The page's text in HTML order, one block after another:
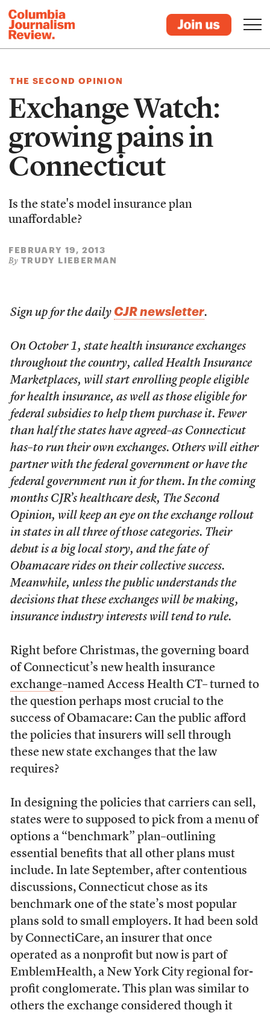
THE SECOND OPINION
Exchange Watch:
growing pains in
Connecticut
Is the state's model insurance plan
unaffordable?
FEBRUARY 19, 2013
By TRUDY LIEBERMAN
Sign up for the daily CJR newsletter.
On October 1, state health insurance exchanges
throughout the country, called Health Insurance
Marketplaces, will start enrolling people eligible
for health insurance, as well as those eligible for
federal subsidies to help them purchase it. Fewer
than half the states have agreed–as Connecticut
has–to run their own exchanges. Others will either
partner with the federal government or have the
federal government run it for them. In the coming
months CJR’s healthcare desk, The Second
Opinion, will keep an eye on the exchange rollout
in states in all three of those categories. Their
debut is a big local story, and the fate of
Obamacare rides on their collective success.
Meanwhile, unless the public understands the
decisions that these exchanges will be making,
insurance industry interests will tend to rule.
Right before Christmas, the governing board
of Connecticut’s new health insurance
exchange–named Access Health CT– turned to
the question perhaps most crucial to the
success of Obamacare: Can the public afford
the policies that insurers will sell through
these new state exchanges that the law
requires?
In designing the policies that carriers can sell,
states were to supposed to pick from a menu of
options a “benchmark” plan–outlining
essential benefits that all other plans must
include. In late September, after contentious
discussions, Connecticut chose as its
benchmark one of the state’s most popular
plans sold to small employers. It had been sold
by ConnectiCare, an insurer that once
operated as a nonprofit but now is part of
EmblemHealth, a New York City regional for-
profit conglomerate. This plan was similar to
others the exchange considered though it